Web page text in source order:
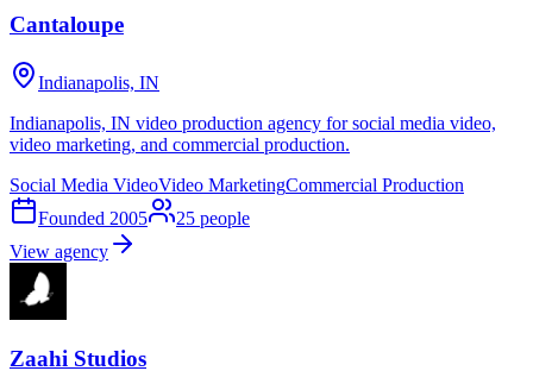
Cantaloupe
Indianapolis, IN
Indianapolis, IN video production agency for social media video,
video marketing, and commercial production.
Social Media VideoVideo MarketingCommercial Production
Founded 2005 25 people
View agency
Zaahi Studios